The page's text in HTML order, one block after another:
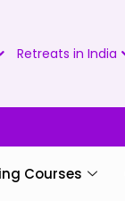
Retreats in India
Courses